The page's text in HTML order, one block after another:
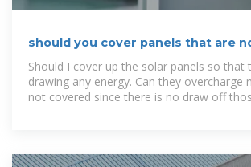
should you cover panels that are
used
Should I cover up the solar panels so that
drawing any energy. Can they overcharge
not covered since there is no draw off